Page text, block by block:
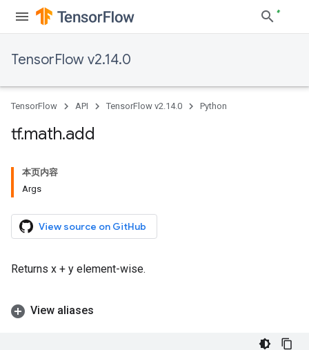
TensorFlow v2.14.0
TensorFlow API TensorFlow v2.14.0 Python
tf.math.add
本页内容
Args
View source on GitHub
Returns x + y element-wise.
View aliases